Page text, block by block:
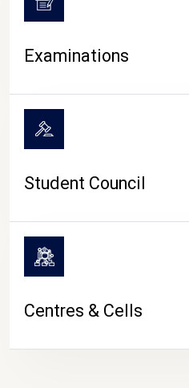
Examinations
Student Council
Centres & Cells